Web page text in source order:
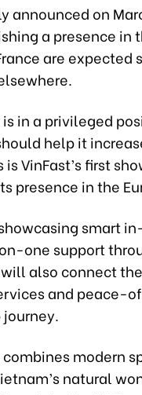
announced on
a presence in
are
is in a privileged
help it
is VinFast’s first
presence in the
smart
one support
also connect
and peace-
journey.
combines modern
natural